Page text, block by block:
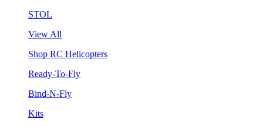
STOL
View All
Shop RC Helicopters
Ready-To-Fly
Bind-N-Fly
Kits